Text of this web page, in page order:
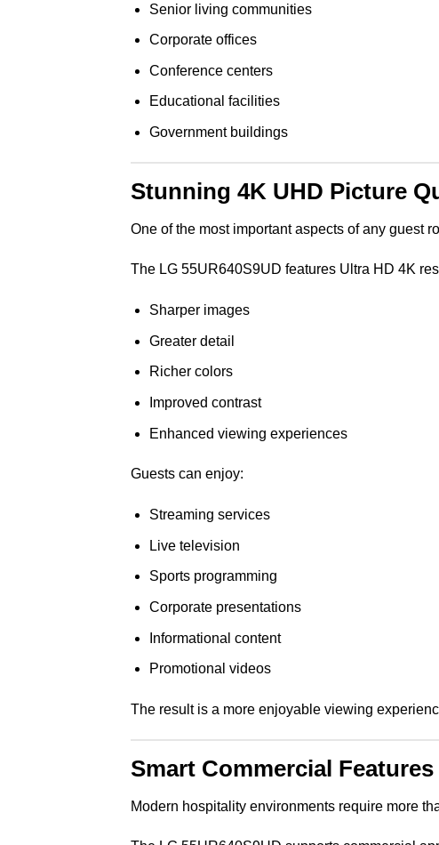
Senior living communities
Corporate offices
Conference centers
Educational facilities
Government buildings
Stunning 4K UHD Picture
One of the most important aspects of any guest
The LG 55UR640S9UD features Ultra HD 4K
Sharper images
Greater detail
Richer colors
Improved contrast
Enhanced viewing experiences
Guests can enjoy:
Streaming services
Live television
Sports programming
Corporate presentations
Informational content
Promotional videos
The result is a more enjoyable viewing
Smart Commercial
Modern hospitality environments require more